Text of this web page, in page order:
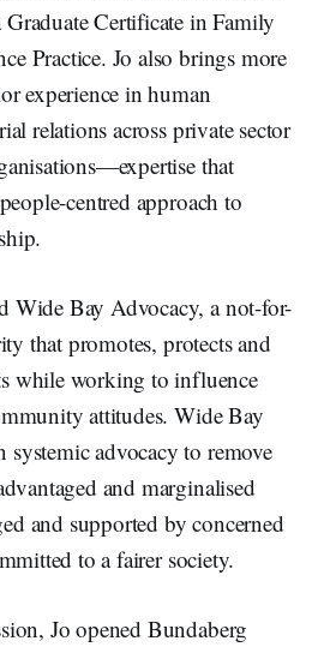
Certificate in Family
Practice. Jo also brings more
experience in human
relations across private sector
that
centred approach to
Wide Bay Advocacy, a not-for-
that promotes, protects and
while working to influence
attitudes. Wide Bay
systemic advocacy to remove
and marginalised
and supported by concerned
to a fairer society.
Jo opened Bundaberg